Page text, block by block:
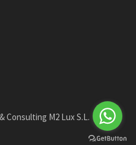
Consulting M2 Lux S.L.